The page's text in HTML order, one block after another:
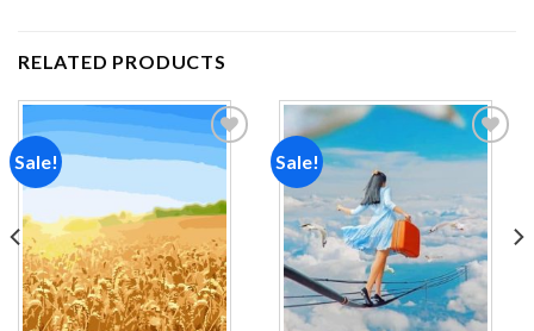
RELATED PRODUCTS
Sale!
Add to
Sale!
Add to